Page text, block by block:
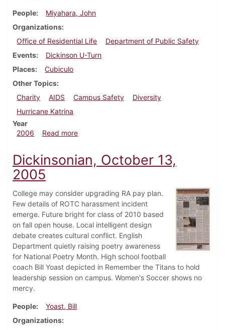
People
Miyahara, John
Organizations
Office of Residential Life
Department of Public Safety
Events
Dickinson U-Turn
Places
Cubiculo
Other Topics
Charity
AIDS Campus Safety
Diversity
Hurricane Katrina
Year
2006
Read moreabout Dickinsonian, April 13, 2006
Dickinsonian, October 13,
2005
College may consider upgrading RA pay plan.
Few details of ROTC harassment incident
emerge. Future bright for class of 2010 based
on fall open house. Local intelligent design
debate creates cultural conflict. English
Department quietly raising poetry awareness
for National Poetry Month. High school football
coach Bill Yoast depicted in Remember the Titans to hold
leadership session on campus. Women's Soccer shows no
mercy.
People
Yoast, Bill
Organizations